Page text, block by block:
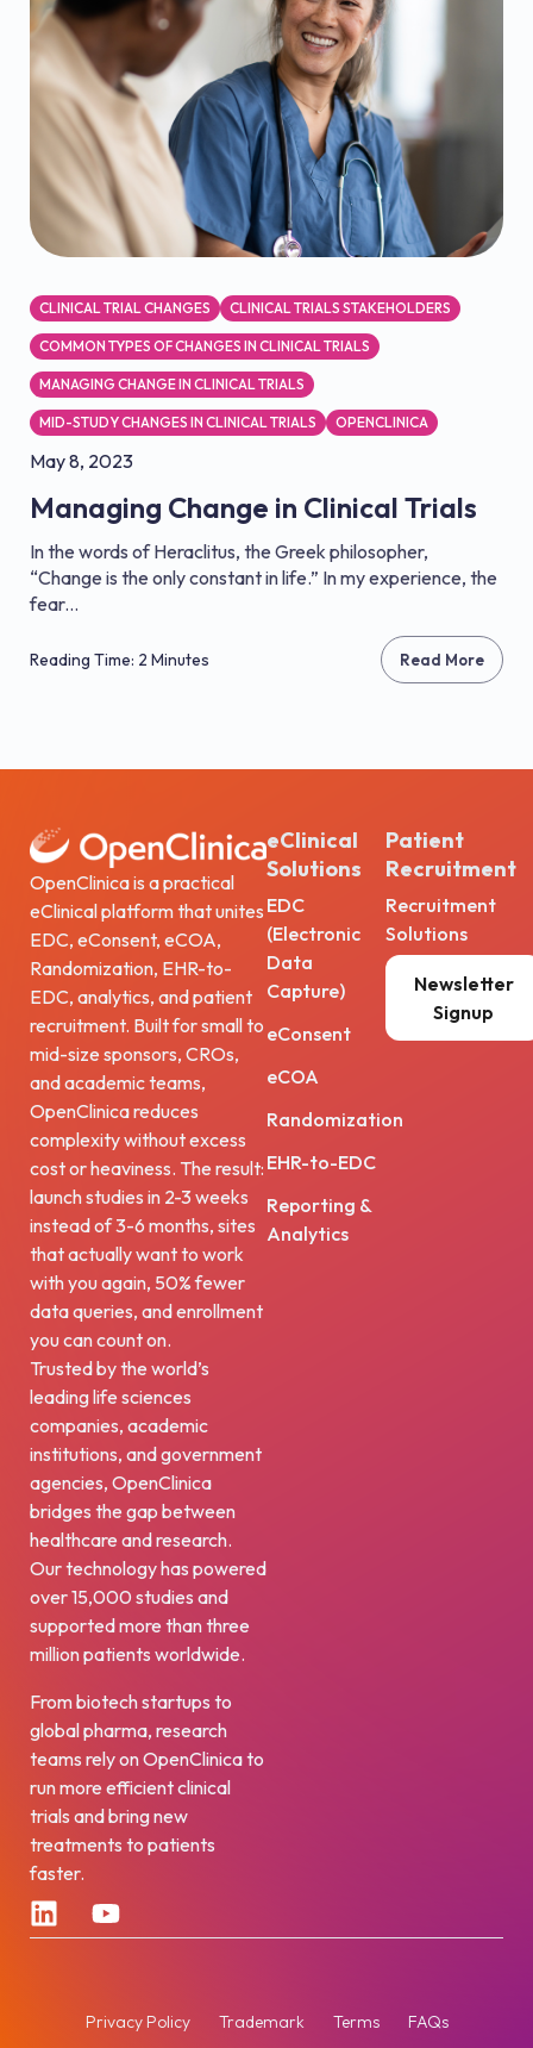
CLINICAL TRIAL CHANGES CLINICAL TRIALS STAKEHOLDERS
COMMON TYPES OF CHANGES IN CLINICAL TRIALS
MANAGING CHANGE IN CLINICAL TRIALS
MID-STUDY CHANGES IN CLINICAL TRIALS OPENCLINICA
May 8, 2023
Managing Change in Clinical Trials
In the words of Heraclitus, the Greek philosopher,
“Change is the only constant in life.” In my experience, the
fear...
Reading Time: 2 Minutes Read More
OpenClinica is a practical
eClinical platform that unites
EDC, eConsent, eCOA,
Randomization, EHR-to-
EDC, analytics, and patient
recruitment. Built for small to
mid-size sponsors, CROs,
and academic teams,
OpenClinica reduces
complexity without excess
cost or heaviness. The result:
launch studies in 2-3 weeks
instead of 3-6 months, sites
that actually want to work
with you again, 50% fewer
data queries, and enrollment
you can count on.
Trusted by the world’s
leading life sciences
companies, academic
institutions, and government
agencies, OpenClinica
bridges the gap between
healthcare and research.
Our technology has powered
over 15,000 studies and
supported more than three
million patients worldwide.
From biotech startups to
global pharma, research
teams rely on OpenClinica to
run more efficient clinical
trials and bring new
treatments to patients
faster.
eClinical
Solutions
EDC
(Electronic
Data
Capture)
eConsent
eCOA
Randomization
EHR-to-EDC
Reporting &
Analytics
Patient
Recruitment
Recruitment
Solutions
Newsletter
Signup
Privacy Policy Trademark Terms FAQs